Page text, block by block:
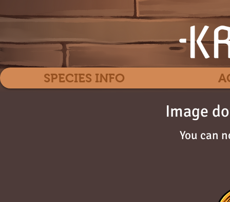
Image
You can
SPECIES INFO